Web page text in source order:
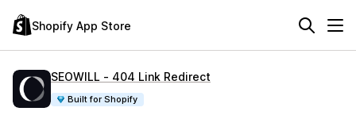
Shopify App Store
SEOWILL ‑ 404 Link Redirect
Built for Shopify